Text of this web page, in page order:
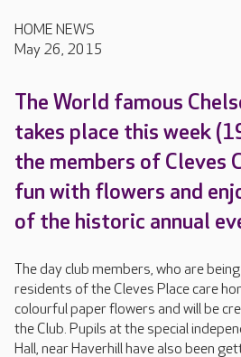
HOME NEWS
May 26, 2015
The World famous
takes place this week
the members of Cleves
fun with flowers and
of the historic annual
The day club members, who are
residents of the Cleves Place care
colourful paper flowers and will be
the Club. Pupils at the special
Hall, near Haverhill have also been